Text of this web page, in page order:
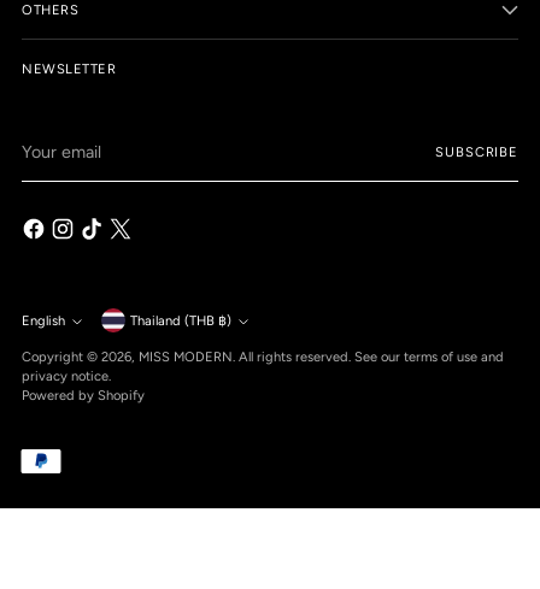
OTHERS
NEWSLETTER
email
SUBSCRIBE
Language
English Currency Thailand (THB ฿)
Copyright © 2026, MISS MODERN. All rights reserved. See our terms of use and
privacy notice.
Powered by Shopify